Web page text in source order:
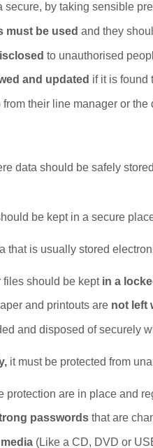
secure, by taking sensible
must be used and they
to unauthorised
and updated if it is found
their line manager or
data should be safely
be kept in a secure
that is usually stored
files should be keptin a
and printouts arenot left
and disposed of securely
it must be protected from
protection are in place and
passwordsthat are
(Like a CD, DVD or